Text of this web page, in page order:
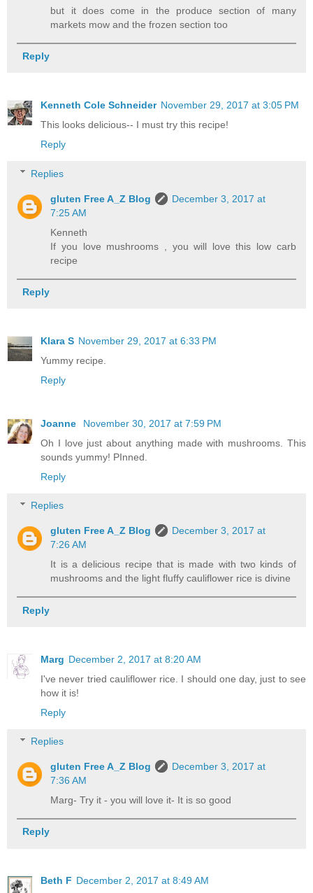
but it does come in the produce section of many
markets mow and the frozen section too
Reply
Kenneth Cole Schneider November 29, 2017 at 3:05 PM
This looks delicious-- I must try this recipe!
Reply
Replies
gluten Free A_Z Blog
December 3, 2017 at
7:25 AM
Kenneth
If you love mushrooms , you will love this low carb
recipe
Reply
Klara S November 29, 2017 at 6:33 PM
Yummy recipe.
Reply
Joanne
November 30, 2017 at 7:59 PM
Oh I love just about anything made with mushrooms. This
sounds yummy! PInned.
Reply
Replies
gluten Free A_Z Blog
December 3, 2017 at
7:26 AM
It is a delicious recipe that is made with two kinds of
mushrooms and the light fluffy cauliflower rice is divine
Reply
Marg December 2, 2017 at 8:20 AM
I've never tried cauliflower rice. I should one day, just to see
how it is!
Reply
Replies
gluten Free A_Z Blog
December 3, 2017 at
7:36 AM
Marg- Try it - you will love it- It is so good
Reply
Beth F December 2, 2017 at 8:49 AM